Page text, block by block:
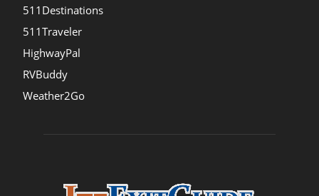
511Destinations
511Traveler
HighwayPal
RVBuddy
Weather2Go